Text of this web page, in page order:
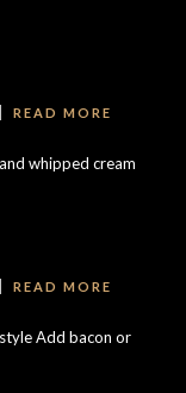
READ MORE
whipped cream
READ MORE
Add bacon or